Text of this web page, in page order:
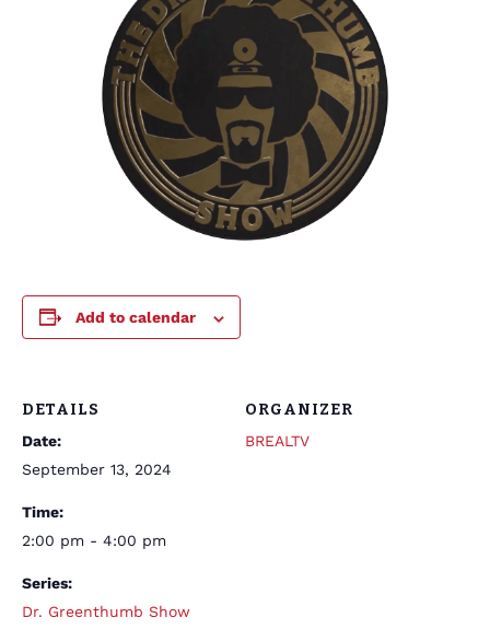
Add to calendar
DETAILS
Date:
September 13, 2024
Time:
2:00 pm - 4:00 pm
Series:
Dr. Greenthumb Show
ORGANIZER
BREALTV